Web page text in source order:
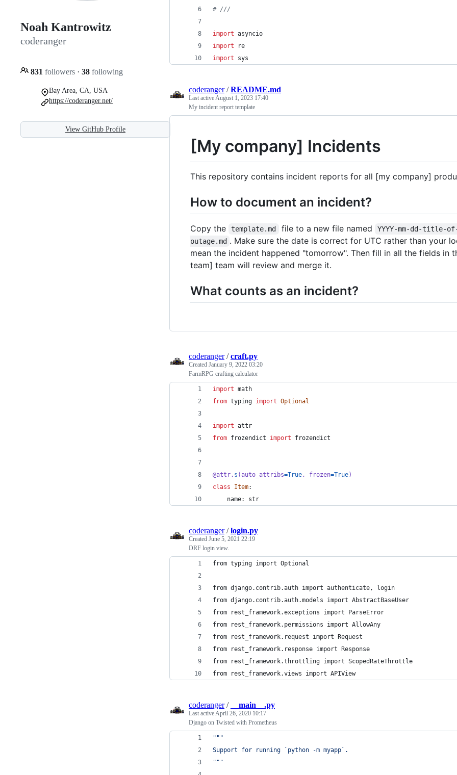
Noah Kantrowitz
coderanger
831 followers · 38 following
Bay Area, CA, USA
https://coderanger.net/
View GitHub Profile
# ///
import asyncio
import
re
import
sys
coderanger/README.md
Last activeAugust 1, 2023 17:40
My incident report template
[My company] Incidents
This repository contains incident reports for all [my company]
How to document an incident?
Copy the template.md file to a new file named YYYY-mm-dd-title-
outage.md . Make sure the date is correct for UTC rather than your
mean the incident happened "tomorrow". Then fill in all the fields in
team] team will review and merge it.
What counts as an incident?
coderanger/craft.py
Created January 9, 2022 03:20
FarmRPG crafting calculator
import math
from typing import Optional
import attr
from frozendict import frozendict
@attr. s (auto_attribs=True, frozen=True)
class
Item:
name: str
coderanger/login.py
Created June 5, 2021 22:19
DRF login view.
from typing import Optional
from django.contrib.auth import authenticate, login
from django.contrib.auth.models import AbstractBaseUser
from rest_framework.exceptions import ParseError
from rest_framework.permissions import AllowAny
from rest_framework.request import Request
from rest_framework.response import Response
from rest_framework.throttling import ScopedRateThrottle
from rest_framework.views import APIView
coderanger/ __main__.py
Last activeApril 26, 2020 10:17
Django on Twisted with Prometheus
"""
Support for running `python -m myapp`.
"""